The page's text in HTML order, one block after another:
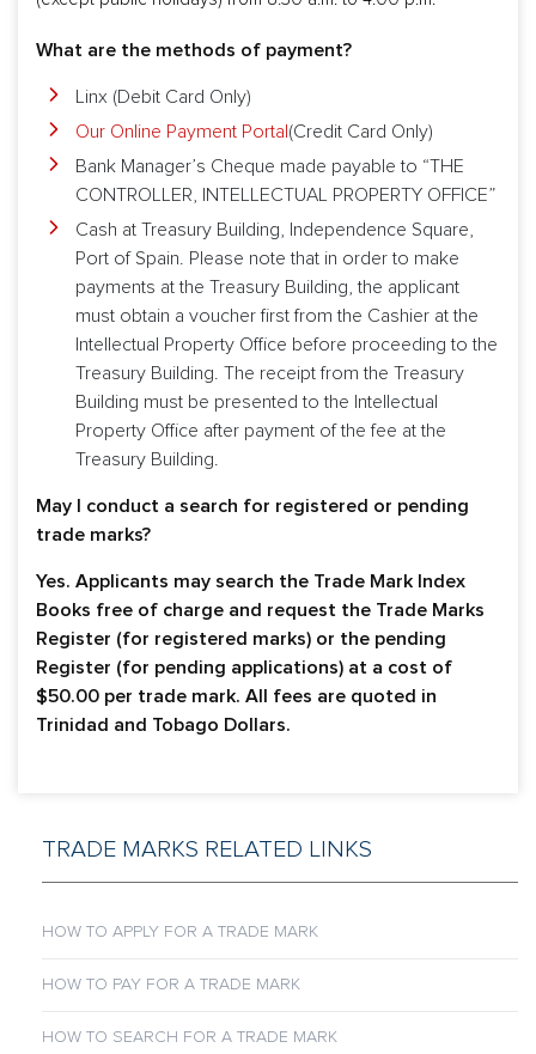
What are the methods of payment?
Linx (Debit Card Only)
Our Online Payment Portal (Credit Card Only)
Bank Manager’s Cheque made payable to “THE
CONTROLLER, INTELLECTUAL PROPERTY OFFICE”
Cash at Treasury Building, Independence Square,
Port of Spain. Please note that in order to make
payments at the Treasury Building, the applicant
must obtain a voucher first from the Cashier at the
Intellectual Property Office before proceeding to the
Treasury Building. The receipt from the Treasury
Building must be presented to the Intellectual
Property Office after payment of the fee at the
Treasury Building.
May I conduct a search for registered or pending
trade marks?
Yes. Applicants may search the Trade Mark Index
Books free of charge and request the Trade Marks
Register (for registered marks) or the pending
Register (for pending applications) at a cost of
$50.00 per trade mark. All fees are quoted in
Trinidad and Tobago Dollars.
TRADE MARKS RELATED LINKS
HOW TO APPLY FOR A TRADE MARK
HOW TO PAY FOR A TRADE MARK
HOW TO SEARCH FOR A TRADE MARK